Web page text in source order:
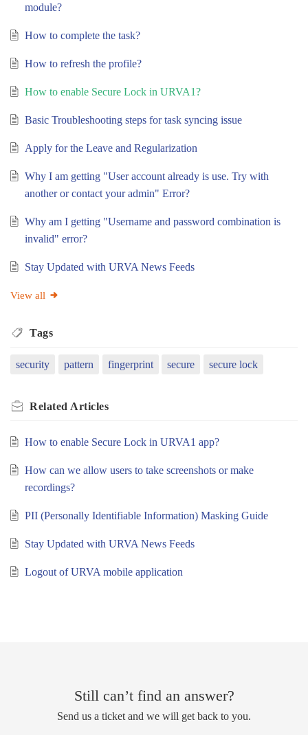
module?
How to complete the task?
How to refresh the profile?
How to enable Secure Lock in URVA1?
Basic Troubleshooting steps for task syncing issue
Apply for the Leave and Regularization
Why I am getting "User account already is use. Try with
another or contact your admin" Error?
Why am I getting "Username and password combination is
invalid" error?
Stay Updated with URVA News Feeds
View all
Tags
security pattern fingerprint secure secure lock
Related Articles
How to enable Secure Lock in URVA1 app?
How can we allow users to take screenshots or make
recordings?
PII (Personally Identifiable Information) Masking Guide
Stay Updated with URVA News Feeds
Logout of URVA mobile application
Still can’t find an answer?
Send us a ticket and we will get back to you.